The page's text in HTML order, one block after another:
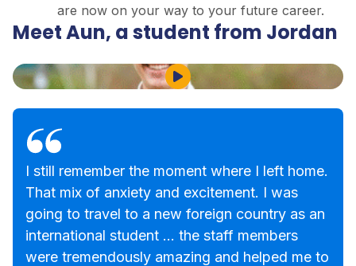
are now on your way to your future career.
Meet Aun, a student from Jordan
Play Video
I still remember the moment where I left home.
That mix of anxiety and excitement. I was
going to travel to a new foreign country as an
international student … the staff members
were tremendously amazing and helped me to